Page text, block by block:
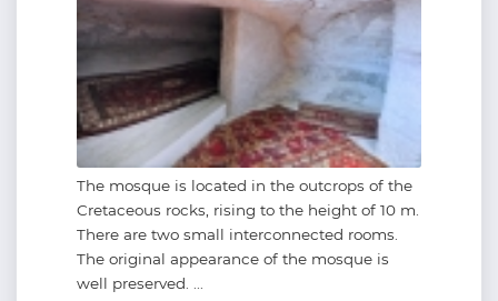
The mosque is located in the outcrops of the
Cretaceous rocks, rising to the height of 10 m.
There are two small interconnected rooms.
The original appearance of the mosque is
well preserved. ...